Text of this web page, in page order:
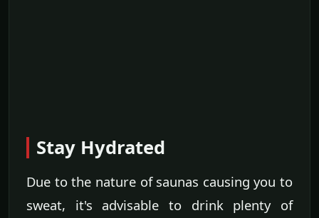
Stay Hydrated
Due to the nature of saunas causing you to
sweat, it's advisable to drink plenty of